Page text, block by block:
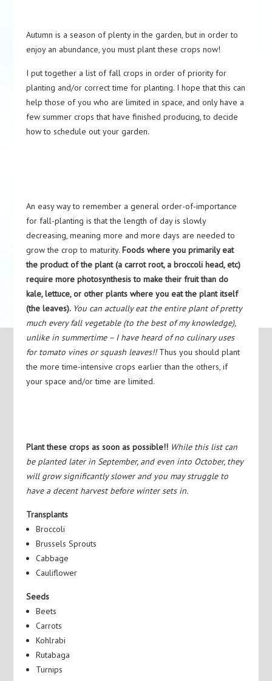
Autumn is a season of plenty in the garden, but in order to
enjoy an abundance, you must plant these crops now!
I put together a list of fall crops in order of priority for
planting and/or correct time for planting. I hope that this can
help those of you who are limited in space, and only have a
few summer crops that have finished producing, to decide
how to schedule out your garden.
An easy way to remember a general order-of-importance
for fall-planting is that the length of day is slowly
decreasing, meaning more and more days are needed to
grow the crop to maturity. Foods where you primarily eat
the product of the plant (a carrot root, a broccoli head, etc)
require more photosynthesis to make their fruit than do
kale, lettuce, or other plants where you eat the plant itself
(the leaves). You can actually eat the entire plant of pretty
much every fall vegetable (to the best of my knowledge),
unlike in summertime – I have heard of no culinary uses
for tomato vines or squash leaves!!Thus you should plant
the more time-intensive crops earlier than the others, if
your space and/or time are limited.
Plant these crops as soon as possible!! While this list can
be planted later in September, and even into October, they
will grow significantly slower and you may struggle to
have a decent harvest before winter sets in.
Transplants
Broccoli
Brussels Sprouts
Cabbage
Cauliflower
Seeds
Beets
Carrots
Kohlrabi
Rutabaga
Turnips